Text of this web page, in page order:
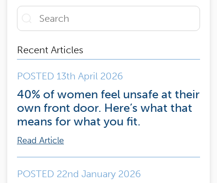
Recent Articles
POSTED 13th April 2026
40% of women feel unsafe at their
own front door. Here’s what that
means for what you fit.
Read Article
POSTED 22nd January 2026